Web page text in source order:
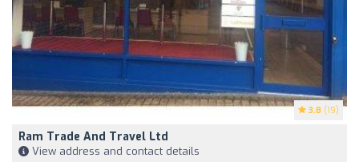
3.8 (19)
Ram Trade And Travel Ltd
View address and contact details